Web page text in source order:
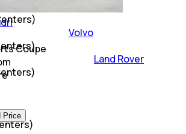
Volvo
Land Rover
Coupe
Price